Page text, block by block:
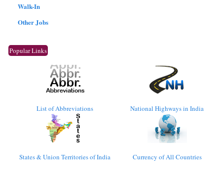
Walk-In
Other Jobs
Popular Links
List of Abbreviations National Highways in India
States & Union Territories of India Currency of All Countries